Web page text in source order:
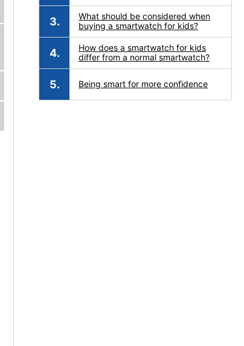
What should be considered when
buying a smartwatch for kids?
How does a smartwatch for kids
differ from a normal smartwatch?
Being smart for more confidence